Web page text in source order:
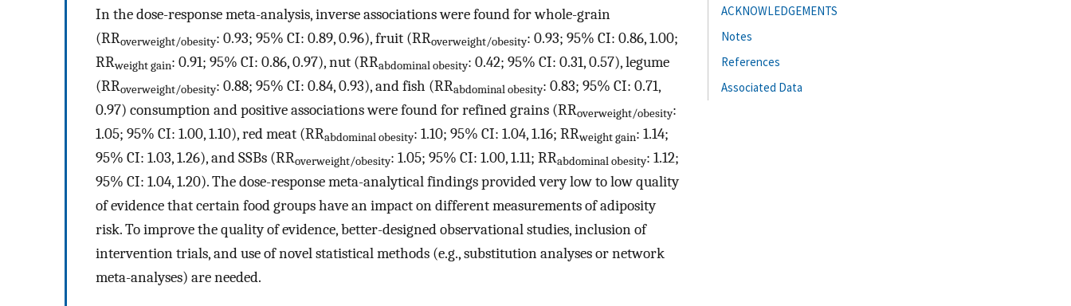
In the dose-response meta-analysis, inverse associations were found for whole-grain
(RRoverweight/obesity: 0.93; 95% CI: 0.89, 0.96), fruit (RRoverweight/obesity: 0.93; 95% CI: 0.86, 1.00;
RRweight gain: 0.91; 95% CI: 0.86, 0.97), nut (RRabdominal obesity: 0.42; 95% CI: 0.31, 0.57), legume
(RRoverweight/obesity: 0.88; 95% CI: 0.84, 0.93), and fish (RRabdominal obesity: 0.83; 95% CI: 0.71,
0.97) consumption and positive associations were found for refined grains (RRoverweight/obesity:
1.05; 95% CI: 1.00, 1.10), red meat (RRabdominal obesity: 1.10; 95% CI: 1.04, 1.16; RRweight gain: 1.14;
95% CI: 1.03, 1.26), and SSBs (RRoverweight/obesity: 1.05; 95% CI: 1.00, 1.11; RRabdominal obesity: 1.12;
95% CI: 1.04, 1.20). The dose-response meta-analytical findings provided very low to low quality
of evidence that certain food groups have an impact on different measurements of adiposity
risk. To improve the quality of evidence, better-designed observational studies, inclusion of
intervention trials, and use of novel statistical methods (e.g., substitution analyses or network
meta-analyses) are needed.
ACKNOWLEDGEMENTS
Notes
References
Associated Data